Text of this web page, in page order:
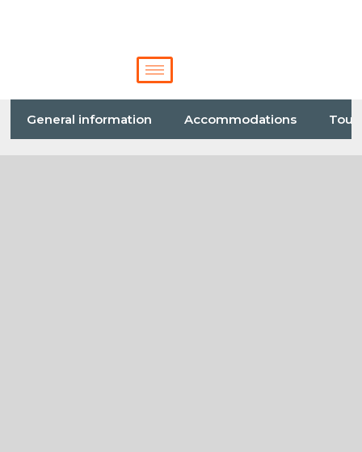
General information Accommodations